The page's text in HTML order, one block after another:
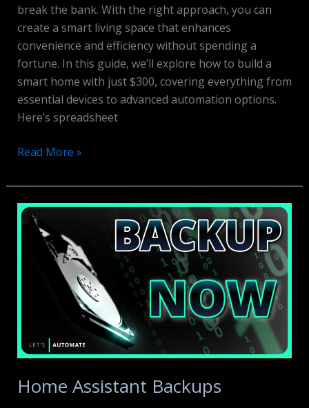
break the bank. With the right approach, you can
create a smart living space that enhances
convenience and efficiency without spending a
fortune. In this guide, we’ll explore how to build a
smart home with just $300, covering everything from
essential devices to advanced automation options.
Here’s spreadsheet
Smart
on
a
Budget
Read More »
Home Assistant Backups